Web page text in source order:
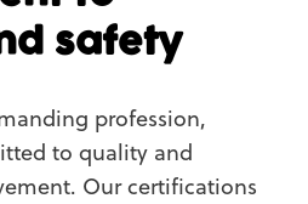
safety
profession,
to quality and
Our certifications